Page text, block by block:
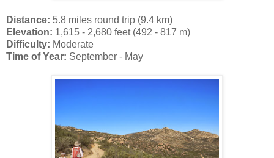
Distance: 5.8 miles round trip (9.4 km)
Elevation: 1,615 - 2,680 feet (492 - 817 m)
Difficulty: Moderate
Time of Year: September - May